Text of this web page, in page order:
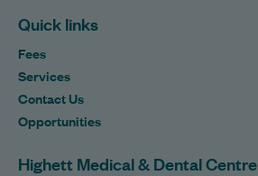
Quick links
Fees
Services
Contact Us
Opportunities
Highett Medical & Dental Centre